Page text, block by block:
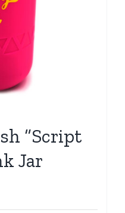
“Script
Jar